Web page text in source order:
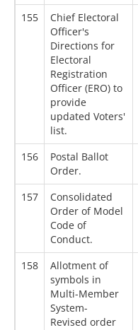
155
Chief Electoral
Officer's
Directions for
Electoral
Registration
Officer (ERO) to
provide
updated Voters'
list.
156
Postal Ballot
Order.
157
Consolidated
Order of Model
Code of
Conduct.
158
Allotment of
symbols in
Multi-Member
System-
Revised order